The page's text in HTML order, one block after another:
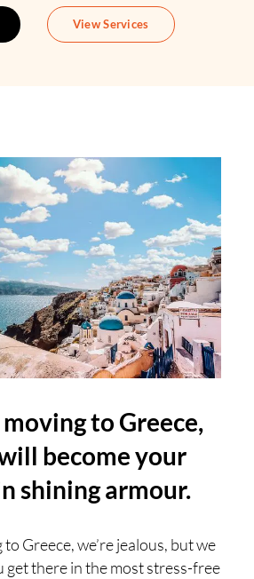
View Services
moving to Greece,
become your
shining armour.
to Greece, we’re jealous, but we
get there in the most stress-free